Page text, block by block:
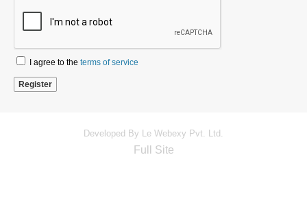
I agree to the terms of service
Developed By Le Webexy Pvt. Ltd.
Full Site